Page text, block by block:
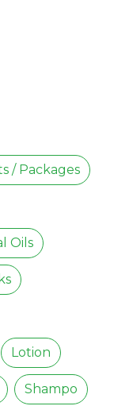
/ Packages
Oils
Lotion
Shampo